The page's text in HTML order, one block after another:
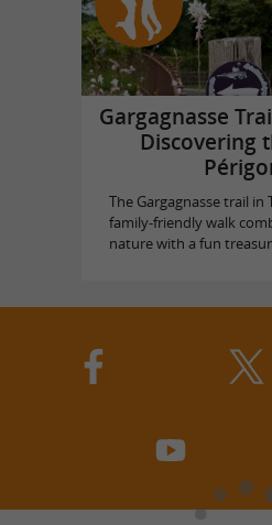
Gargagnasse
Discovering
The Gargagnasse trail in
family-friendly walk
nature with a fun